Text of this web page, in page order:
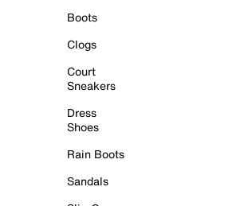
Boots
Clogs
Court
Sneakers
Dress
Shoes
Rain Boots
Sandals